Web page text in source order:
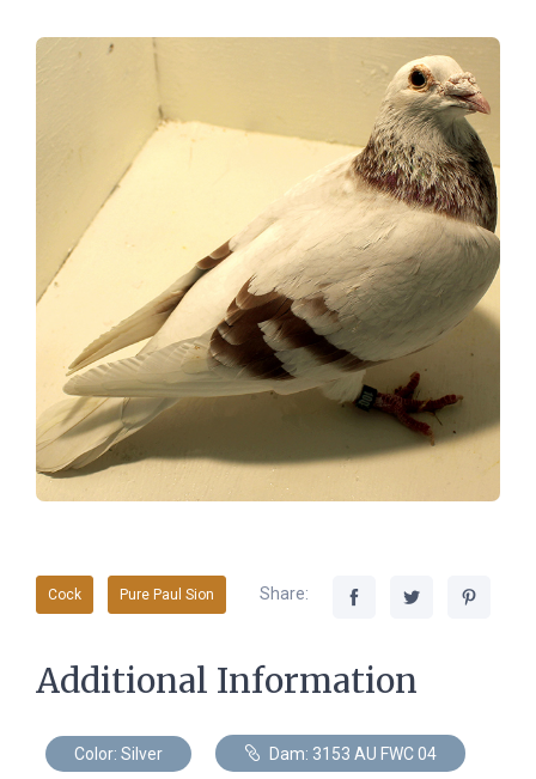
Cock Pure Paul Sion Share:
Additional Information
Color: Silver Dam: 3153 AU FWC 04